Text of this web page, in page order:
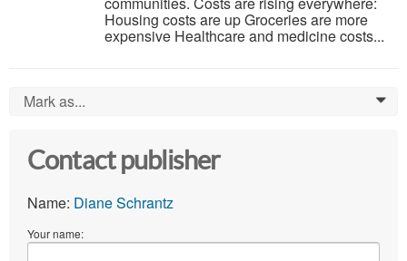
Housing costs are up Groceries are more
expensive Healthcare and medicine costs...
Mark as... 0
Contact publisher
Name: Diane Schrantz
Your name: